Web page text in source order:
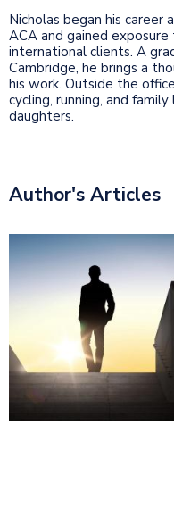
Nicholas began his career
ACA and gained
international clients. A
Cambridge, he brings a
his work. Outside the
cycling, running, and
daughters.
Author's Articles